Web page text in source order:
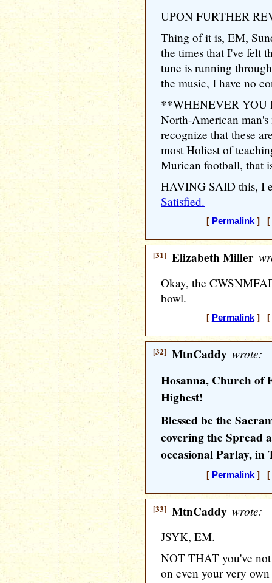
UPON FURTHER
Thing of it is, EM,
the times that I've felt
tune is running
the music, I have no
**WHENEVER YOU
North-American
recognize that these
most Holiest of
Murican football, that
HAVING SAID this, I
Satisfied.
[ Permalink] [
[31] Elizabeth Miller
Okay, the
bowl.
[ Permalink] [
[32] MtnCaddy wrote:
Hosanna, Church of
Highest!
Blessed be the
covering the Spread
occasional Parlay, in
[ Permalink] [
[33] MtnCaddy wrote:
JSYK, EM.
NOT THAT you've
on even your very